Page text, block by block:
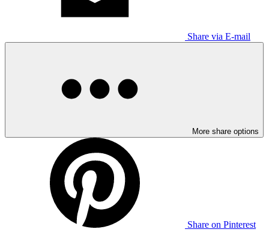
Share via E-mail
More share options
Share on Pinterest